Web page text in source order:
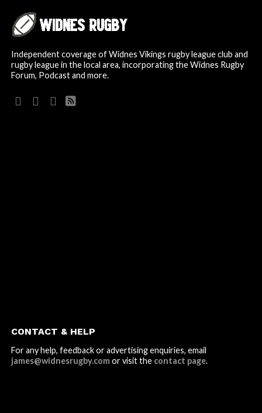
Independent coverage of Widnes Vikings rugby league club and
rugby league in the local area, incorporating the Widnes Rugby
Forum, Podcast and more.
CONTACT & HELP
For any help, feedback or advertising enquiries, email
james@widnesrugby.comor visit the contact page.